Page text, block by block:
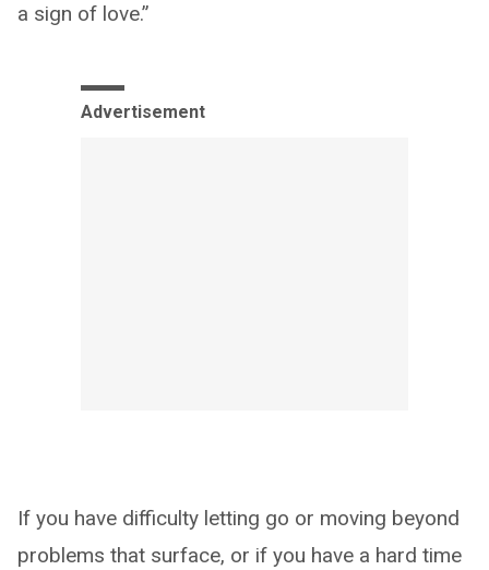
a sign of love.”
Advertisement
If you have difficulty letting go or moving beyond
problems that surface, or if you have a hard time